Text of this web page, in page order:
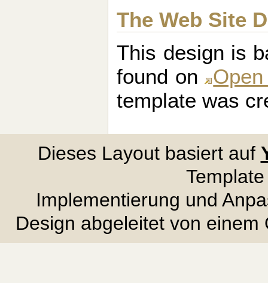
The Web Site
This design is
found on
template was
Dieses Layout basiert auf
Implementierung und
Design abgeleitet von